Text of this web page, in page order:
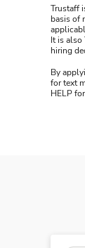
Trustaff
basis of
It is
hiring
By
for text
HELP